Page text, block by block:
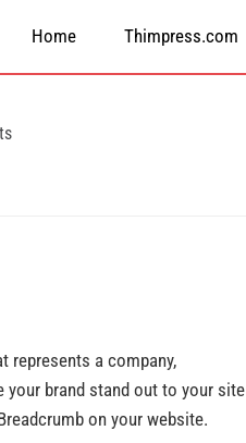
Home Thimpress.com
represents a company,
brand stand out to your site
on your website.